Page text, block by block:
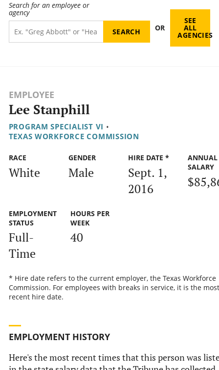
Search for an employee or
agency
OR
SEE
ALL
AGENCIES
EMPLOYEE
Lee Stanphill
PROGRAM SPECIALIST VI •
TEXAS WORKFORCE COMMISSION
RACE
White
GENDER
Male
HIRE DATE *
Sept. 1,
2016
ANNUAL
SALARY
EMPLOYMENT
STATUS
Full-
Time
HOURS PER
WEEK
40
* Hire date refers to the current employer, the Texas Workforce
Commission. For employees with breaks in service, it is the most
recent hire date.
EMPLOYMENT HISTORY
Here's the most recent times that this person was